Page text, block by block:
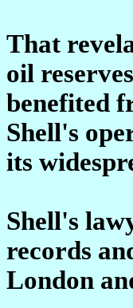
That
oil
benefited
Shell's
its
Shell's
records
London